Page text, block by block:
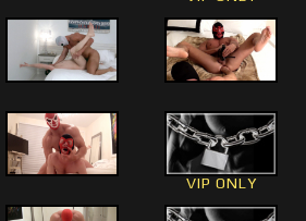
VIP ONLY